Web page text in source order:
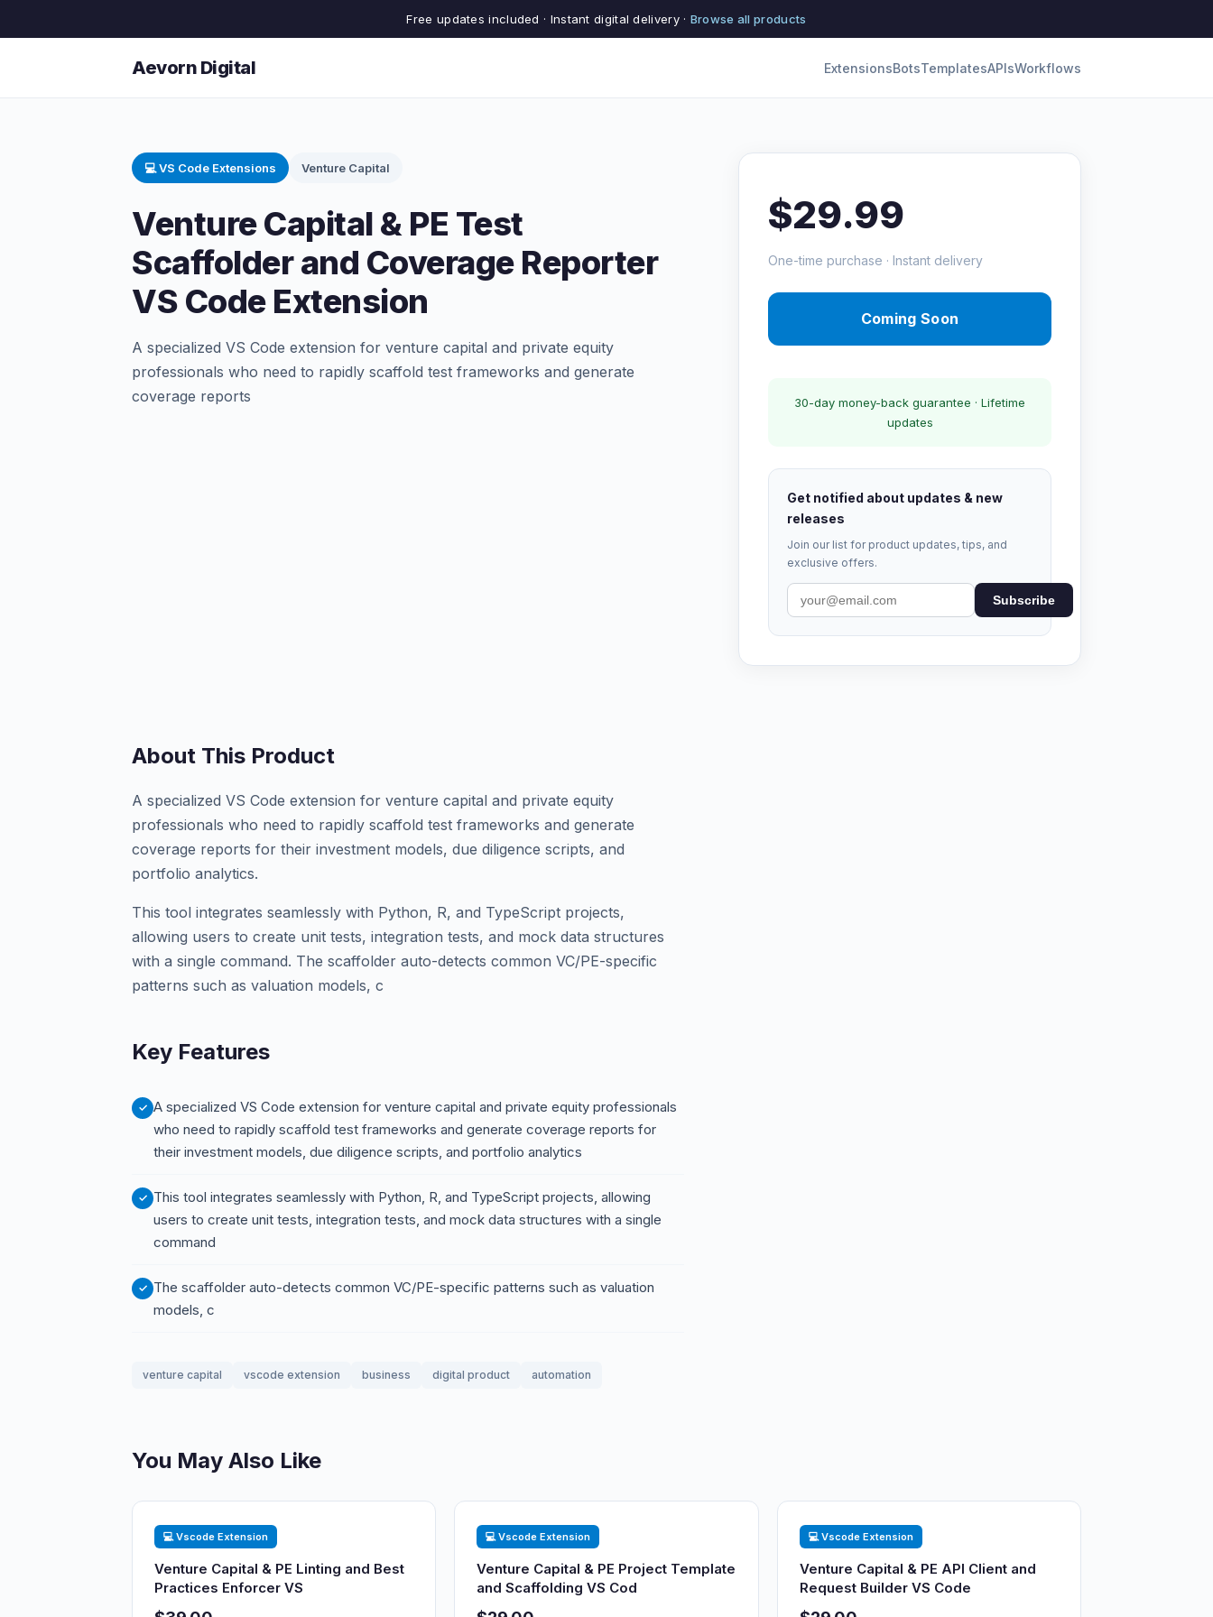
Free updates included · Instant digital delivery · Browse all products
Aevorn Digital ExtensionsBotsTemplatesAPIsWorkflows
💻 VS Code Extensions Venture Capital
Venture Capital & PE Test
Scaffolder and Coverage Reporter
VS Code Extension
A specialized VS Code extension for venture capital and private equity
professionals who need to rapidly scaffold test frameworks and generate
coverage reports
$29.99
One-time purchase · Instant delivery
Coming Soon
30-day money-back guarantee · Lifetime
updates
Get notified about updates & new
releases
Join our list for product updates, tips, and
exclusive offers.
Subscribe
About This Product
A specialized VS Code extension for venture capital and private equity
professionals who need to rapidly scaffold test frameworks and generate
coverage reports for their investment models, due diligence scripts, and
portfolio analytics.
This tool integrates seamlessly with Python, R, and TypeScript projects,
allowing users to create unit tests, integration tests, and mock data structures
with a single command. The scaffolder auto-detects common VC/PE-specific
patterns such as valuation models, c
Key Features
A specialized VS Code extension for venture capital and private equity professionals
who need to rapidly scaffold test frameworks and generate coverage reports for
their investment models, due diligence scripts, and portfolio analytics
This tool integrates seamlessly with Python, R, and TypeScript projects, allowing
users to create unit tests, integration tests, and mock data structures with a single
command
The scaffolder auto-detects common VC/PE-specific patterns such as valuation
models, c
venture capital vscode extension business digital product automation
You May Also Like
💻 Vscode Extension
Venture Capital & PE Linting and Best
Practices Enforcer VS
💻 Vscode Extension
Venture Capital & PE Project Template
and Scaffolding VS Cod
💻 Vscode Extension
Venture Capital & PE API Client and
Request Builder VS Code